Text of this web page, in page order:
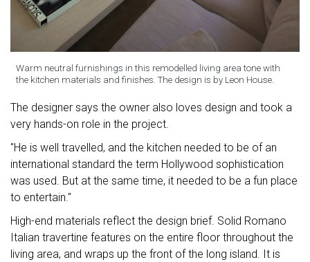
Warm neutral furnishings in this remodelled living area tone with
the kitchen materials and finishes. The design is by Leon House.
The designer says the owner also loves design and took a
very hands-on role in the project.
"He is well travelled, and the kitchen needed to be of an
international standard the term Hollywood sophistication
was used. But at the same time, it needed to be a fun place
to entertain."
High-end materials reflect the design brief. Solid Romano
Italian travertine features on the entire floor throughout the
living area, and wraps up the front of the long island. It is